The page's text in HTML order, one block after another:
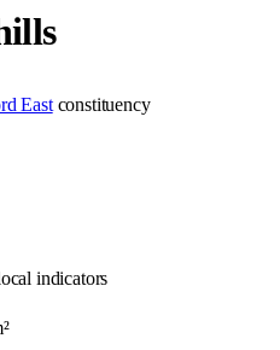
East constituency
indicators